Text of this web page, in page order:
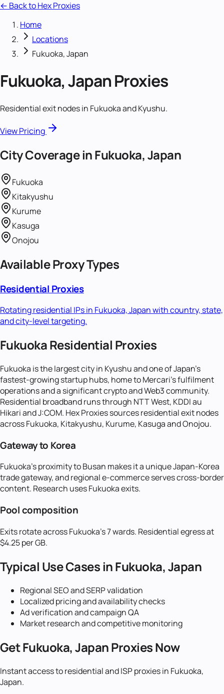
← Back to Hex Proxies
Home
Locations
Fukuoka, Japan
Fukuoka, JapanProxies
Residential exit nodes in Fukuoka and Kyushu.
View Pricing
City Coverage inFukuoka, Japan
Fukuoka
Kitakyushu
Kurume
Kasuga
Onojou
Available Proxy Types
Residential Proxies
Rotating residential IPs in Fukuoka, Japanwith country, state,
and city-level targeting.
Fukuoka Residential Proxies
Fukuoka is the largest city in Kyushu and one of Japan's
fastest-growing startup hubs, home to Mercari's fulfilment
operations and a significant crypto and Web3 community.
Residential broadband runs through NTT West, KDDI au
Hikari and J:COM. Hex Proxies sources residential exit nodes
across Fukuoka, Kitakyushu, Kurume, Kasuga and Onojou.
Gateway to Korea
Fukuoka's proximity to Busan makes it a unique Japan-Korea
trade gateway, and regional e-commerce serves cross-border
content. Research uses Fukuoka exits.
Pool composition
Exits rotate across Fukuoka's 7 wards. Residential egress at
$4.25 per GB.
Typical Use Cases inFukuoka, Japan
Regional SEO and SERP validation
Localized pricing and availability checks
Ad verification and campaign QA
Market research and competitive monitoring
GetFukuoka, JapanProxies Now
Instant access to residential and ISP proxies in Fukuoka,
Japan.